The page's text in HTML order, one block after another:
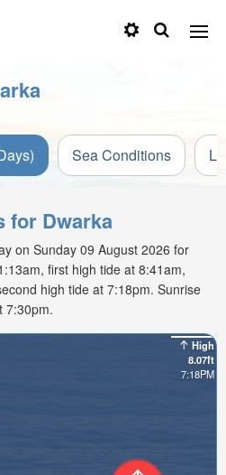
Sea Conditions
for Dwarka
on Sunday 09 August 2026 for
first high tide at 8:41am,
high tide at 7:18pm. Sunrise
7:30pm.
High
8.07ft
7:18PM